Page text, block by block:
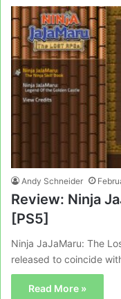
Andy Schneider
Review: Ninja
[PS5]
Ninja JaJaMaru: The
released to coincide
Read More »